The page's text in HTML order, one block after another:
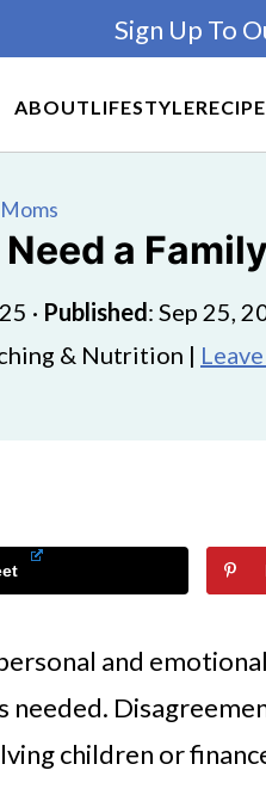
ABOUTLIFESTYLE
Sign Up To
a
· Published: Sep 25,
& Nutrition |
and
needed.
children or